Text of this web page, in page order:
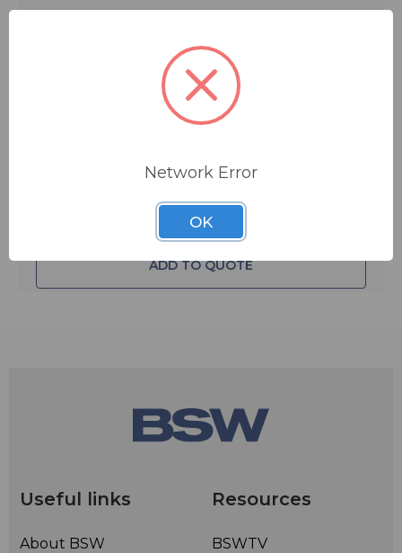
ADD TO QUOTE
Useful links
About BSW
Resources
BSWTV
Network Error
OK